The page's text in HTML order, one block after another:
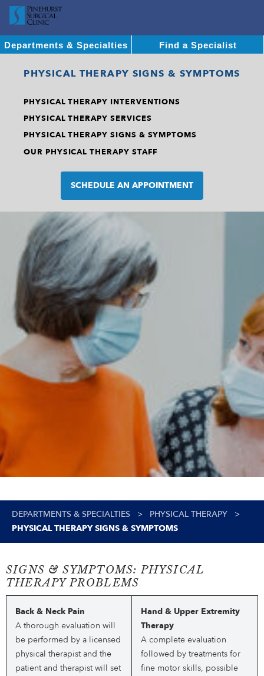
Departments & Specialties Find a Specialist
PHYSICAL THERAPY SIGNS & SYMPTOMS
PHYSICAL THERAPY INTERVENTIONS
PHYSICAL THERAPY SERVICES
PHYSICAL THERAPY SIGNS & SYMPTOMS
OUR PHYSICAL THERAPY STAFF
SCHEDULE AN APPOINTMENT
DEPARTMENTS & SPECIALTIES > PHYSICAL THERAPY >
PHYSICAL THERAPY SIGNS & SYMPTOMS
SIGNS & SYMPTOMS: PHYSICAL
THERAPY PROBLEMS
Back & Neck Pain
A thorough evaluation will
be performed by a licensed
physical therapist and the
patient and therapist will set
Hand & Upper Extremity
Therapy
A complete evaluation
followed by treatments for
fine motor skills, possible